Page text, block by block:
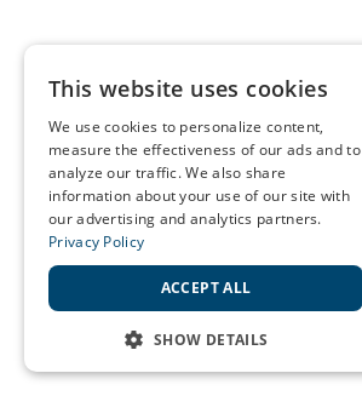
This website uses cookies
We use cookies to personalize content,
measure the effectiveness of our ads and to
analyze our traffic. We also share
information about your use of our site with
our advertising and analytics partners.
Privacy Policy
ACCEPT ALL
SHOW DETAILS
STRICTLY NECESSARY